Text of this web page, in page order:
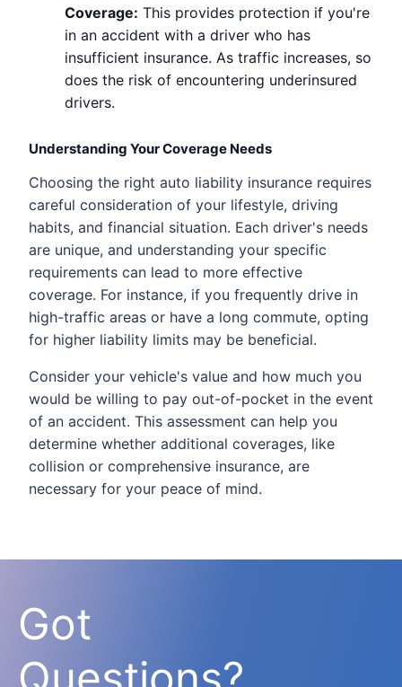
Coverage: This provides protection if you're
in an accident with a driver who has
insufficient insurance. As traffic increases, so
does the risk of encountering underinsured
drivers.
Understanding Your Coverage Needs
Choosing the right auto liability insurance requires
careful consideration of your lifestyle, driving
habits, and financial situation. Each driver's needs
are unique, and understanding your specific
requirements can lead to more effective
coverage. For instance, if you frequently drive in
high-traffic areas or have a long commute, opting
for higher liability limits may be beneficial.
Consider your vehicle's value and how much you
would be willing to pay out-of-pocket in the event
of an accident. This assessment can help you
determine whether additional coverages, like
collision or comprehensive insurance, are
necessary for your peace of mind.
Got